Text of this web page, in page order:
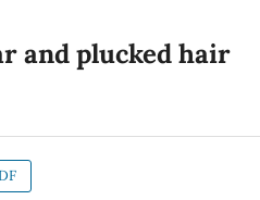
and plucked hair